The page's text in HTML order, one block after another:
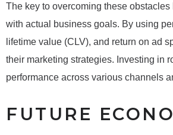
The key to overcoming these
with actual business goals. By using
lifetime value (CLV), and return on ad
their marketing strategies. Investing in
performance across various channels
FUTURE